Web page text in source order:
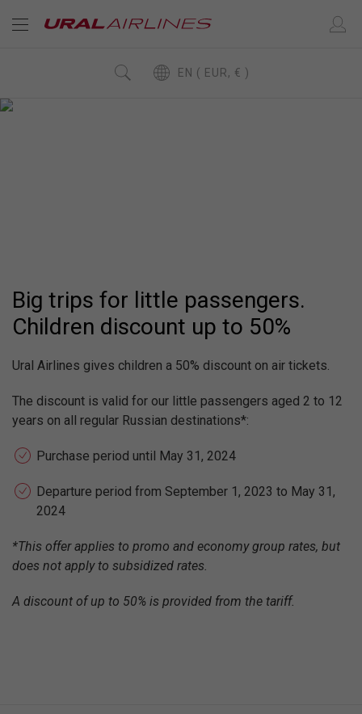
EN ( EUR, € )
Big trips for little passengers.
Children discount up to 50%
Ural Airlines gives children a 50% discount on air tickets.
The discount is valid for our little passengers aged 2 to 12
years on all regular Russian destinations*:
Purchase period until May 31, 2024
Departure period from September 1, 2023 to May 31,
2024
*This offer applies to promo and economy group rates, but
does not apply to subsidized rates.
A discount of up to 50% is provided from the tariff.